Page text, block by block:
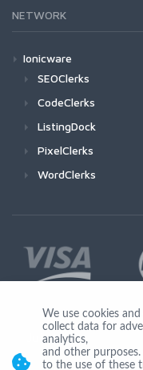
NETWORK
Ionicware
SEOClerks
CodeClerks
ListingDock
PixelClerks
WordClerks
Join Us
We use cookies
collect data for
analytics,
and other
to the use of these